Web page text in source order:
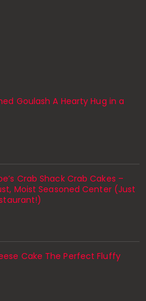
Goulash A Hearty Hug in a
Crab Shack Crab Cakes –
Moist Seasoned Center (Just
Cake The Perfect Fluffy